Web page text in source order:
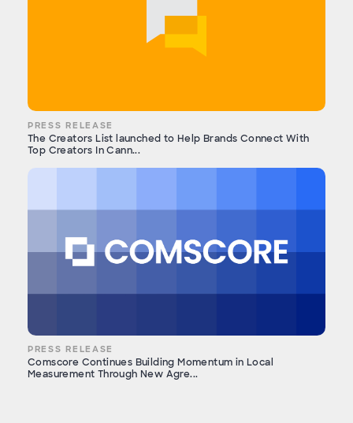
PRESS RELEASE
The Creators List launched to Help Brands Connect With
Top Creators In Cann...
PRESS RELEASE
Comscore Continues Building Momentum in Local
Measurement Through New Agre...